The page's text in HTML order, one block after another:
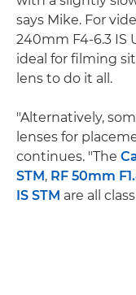
says Mike. For
240mm F4-6.3 IS
ideal for filming
lens to do it all.
"Alternatively,
lenses for
continues. "The
STM, RF 50mm
IS STM are all